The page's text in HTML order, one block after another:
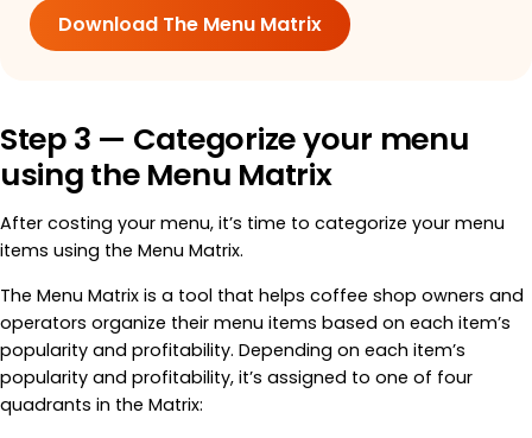
Download The Menu Matrix
Step 3 — Categorize your menu
using the Menu Matrix
After costing your menu, it’s time to categorize your menu
items using the Menu Matrix.
The Menu Matrix is a tool that helps coffee shop owners and
operators organize their menu items based on each item’s
popularity and profitability. Depending on each item’s
popularity and profitability, it’s assigned to one of four
quadrants in the Matrix: